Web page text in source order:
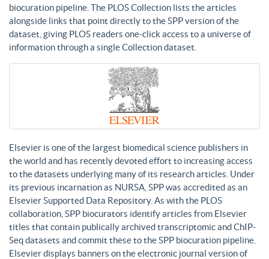
biocuration pipeline. The PLOS Collection lists the articles
alongside links that point directly to the SPP version of the
dataset, giving PLOS readers one-click access to a universe of
information through a single Collection dataset.
Elsevier is one of the largest biomedical science publishers in
the world and has recently devoted effort to increasing access
to the datasets underlying many of its research articles. Under
its previous incarnation as NURSA, SPP was accredited as an
Elsevier Supported Data Repository. As with the PLOS
collaboration, SPP biocurators identify articles from Elsevier
titles that contain publically archived transcriptomic and ChIP-
Seq datasets and commit these to the SPP biocuration pipeline.
Elsevier displays banners on the electronic journal version of